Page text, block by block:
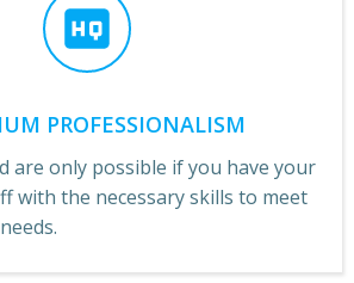
PROFESSIONALISM
are only possible if you have your
with the necessary skills to meet